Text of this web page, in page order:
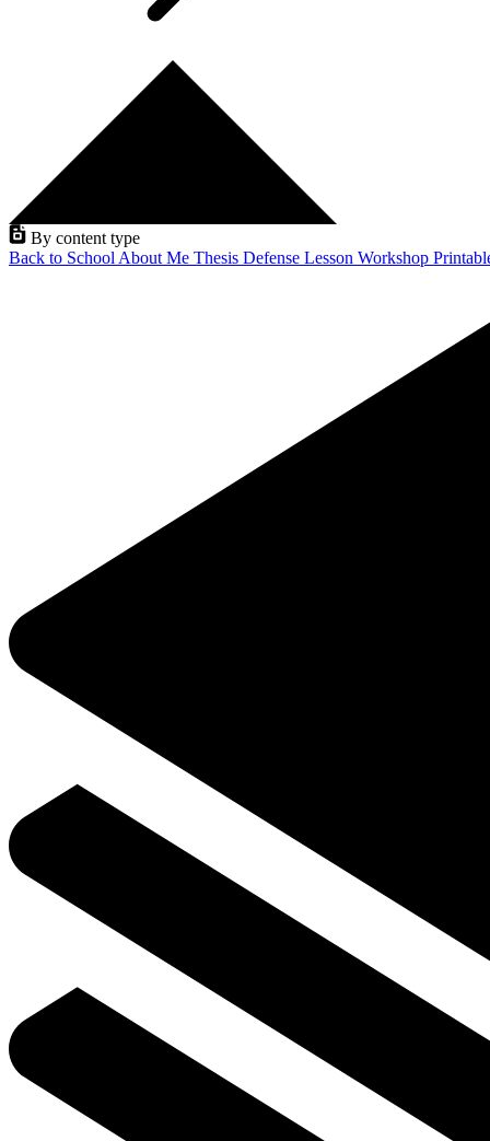
By content type
Back to School About Me Thesis Defense Lesson Workshop